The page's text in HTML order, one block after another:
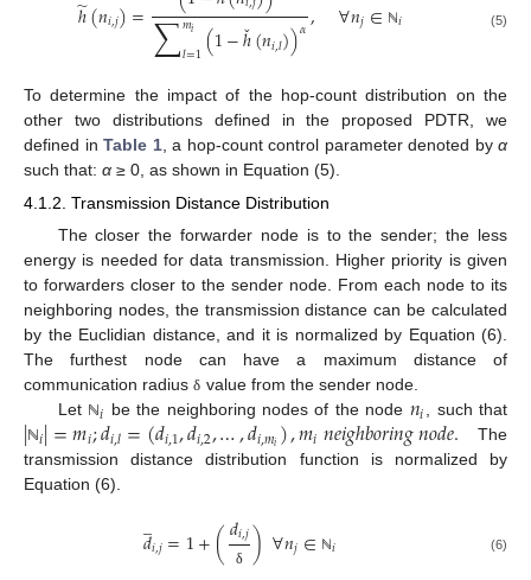
ℎ(𝑛𝑖,𝑗)=∑𝑚𝑖
𝑙=1(1−ℎ
ˇ(𝑛𝑖,𝑙))𝛼, ∀𝑛𝑗∈ ℕ𝑖 (5)
To determine the impact of the hop-count distribution on the
other two distributions defined in the proposed PDTR, we
defined in Table 1, a hop-count control parameter denoted by α
such that: α ≥ 0, as shown in Equation (5).
4.1.2. Transmission Distance Distribution
The closer the forwarder node is to the sender; the less
energy is needed for data transmission. Higher priority is given
to forwarders closer to the sender node. From each node to its
neighboring nodes, the transmission distance can be calculated
by the Euclidian distance, and it is normalized by Equation (6).
The furthest node can have a maximum distance of
communication radius δ value from the sender node.
Let ℕ𝑖 be the neighboring nodes of the node 𝑛𝑖, such that
|ℕ𝑖|=𝑚𝑖;𝑑𝑖,𝑙=(𝑑𝑖,1,𝑑𝑖,2,…,𝑑𝑖,𝑚𝑖),𝑚𝑖𝑛𝑒𝑖𝑔ℎ𝑏𝑜𝑟𝑖𝑛𝑔𝑛𝑜𝑑𝑒. The
transmission distance distribution function is normalized by
Equation (6).
𝑑
̲𝑖,𝑗=1+(𝑑𝑖,𝑗
δ )∀𝑛𝑗∈ ℕ𝑖 (6)